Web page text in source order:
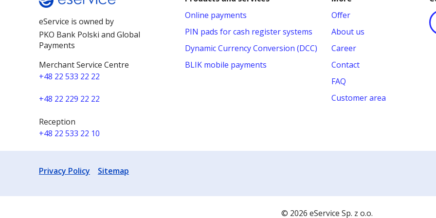
eService is owned by
PKO Bank Polski and Global
Payments
Merchant Service Centre
+48 22 533 22 22
+48 22 229 22 22
Reception
+48 22 533 22 10
Online payments
PIN pads for cash register systems
Dynamic Currency Conversion (DCC)
BLIK mobile payments
Offer
About us
Career
Contact
FAQ
Customer area
Privacy Policy Sitemap
© 2026 eService Sp. z o.o.